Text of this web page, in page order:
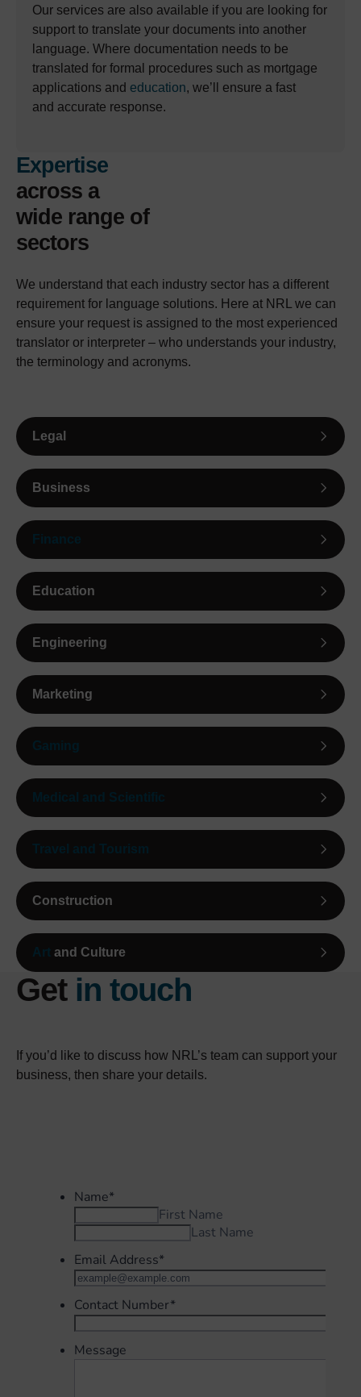
Our services are also available if you are looking for
support to translate your documents into another
language. Where documentation needs to be
translated for formal procedures such as mortgage
applications and education, we’ll
ensure a fast
and accurate response.
Expertise
across a
wide range of
sectors
We understand that each industry sector has a different
requirement for language solutions. Here at NRL we can
ensure your request is assigned to the most experienced
translator or interpreter – who understands your industry,
the terminology and acronyms.
Legal
Business
Finance
Education
Engineering
Marketing
Gaming
Medical and Scientific
Travel and Tourism
Construction
Art and Culture
Get in touch
If you’d like to discuss how NRL’s team can support your
business, then share your details.